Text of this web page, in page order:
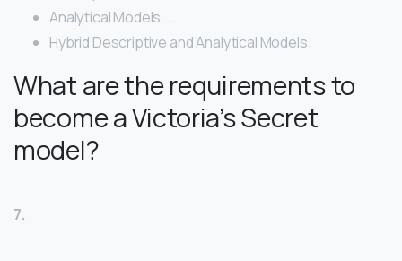
Analytical Models. …
Hybrid Descriptive and Analytical Models.
What are the requirements to
become a Victoria’s Secret
model?
7.